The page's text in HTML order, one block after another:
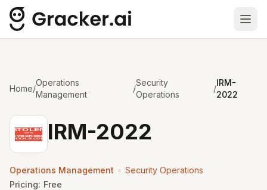
Home/
Operations
Management
/
Security
Operations
/
IRM-
2022
IRM-2022
Operations Management • Security Operations
Pricing: Free